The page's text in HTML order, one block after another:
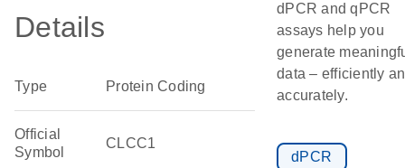
Details
Type Protein Coding
Official
Symbol
CLCC1
dPCR and qPCR
assays help you
generate
data – efficiently
accurately.
dPCR